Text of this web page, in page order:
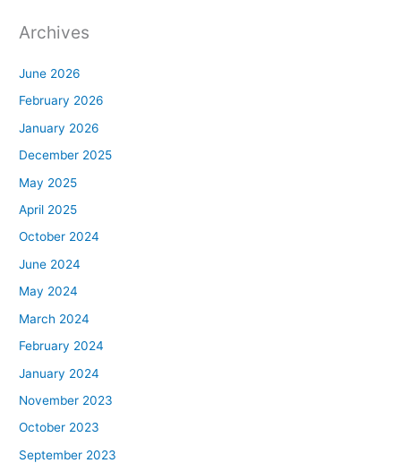
Archives
June 2026
February 2026
January 2026
December 2025
May 2025
April 2025
October 2024
June 2024
May 2024
March 2024
February 2024
January 2024
November 2023
October 2023
September 2023